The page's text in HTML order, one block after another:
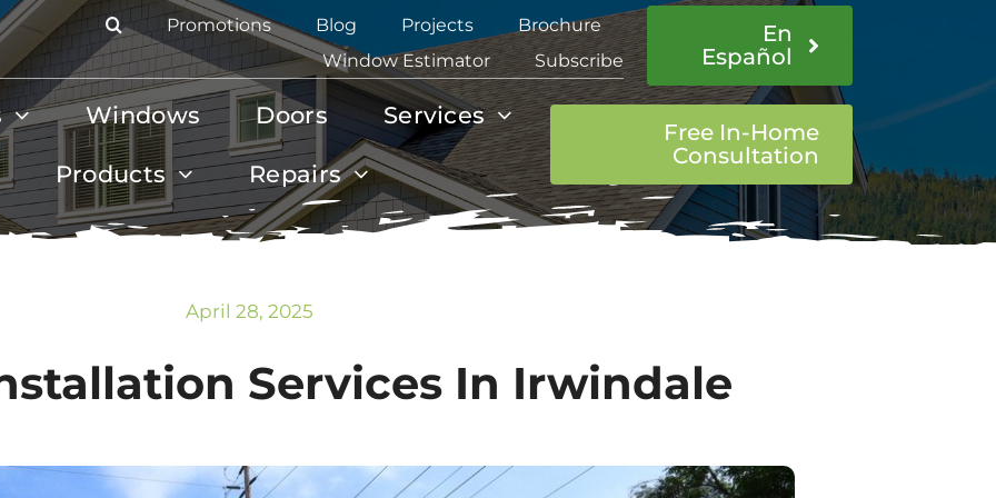
Promotions Blog Projects
Brochure
Window Estimator
Subscribe
En
Español
Windows Doors Services
Products Repairs
Free In-Home
Consultation
April 28, 2025
Services In Irwindale